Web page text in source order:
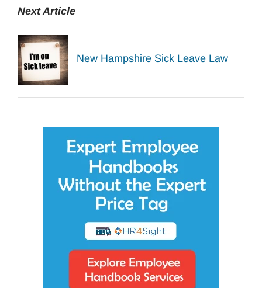
Next Article
New Hampshire Sick Leave Law